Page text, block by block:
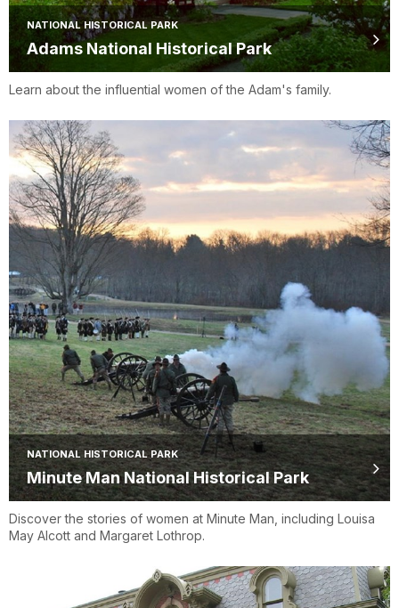
NATIONAL HISTORICAL PARK
Adams National Historical Park
Learn about the influential women of the Adam's family.
NATIONAL HISTORICAL PARK
Minute Man National Historical Park
Discover the stories of women at Minute Man, including Louisa
May Alcott and Margaret Lothrop.